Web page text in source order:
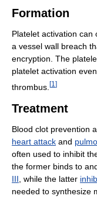
Formation
Platelet activation
a vessel wall breach
encryption. The
platelet activation
thrombus. [1 ]
Treatment
Blood clot prevention
heart attack and
often used to inhibit
the former binds to
III , while the latter
needed to synthesize